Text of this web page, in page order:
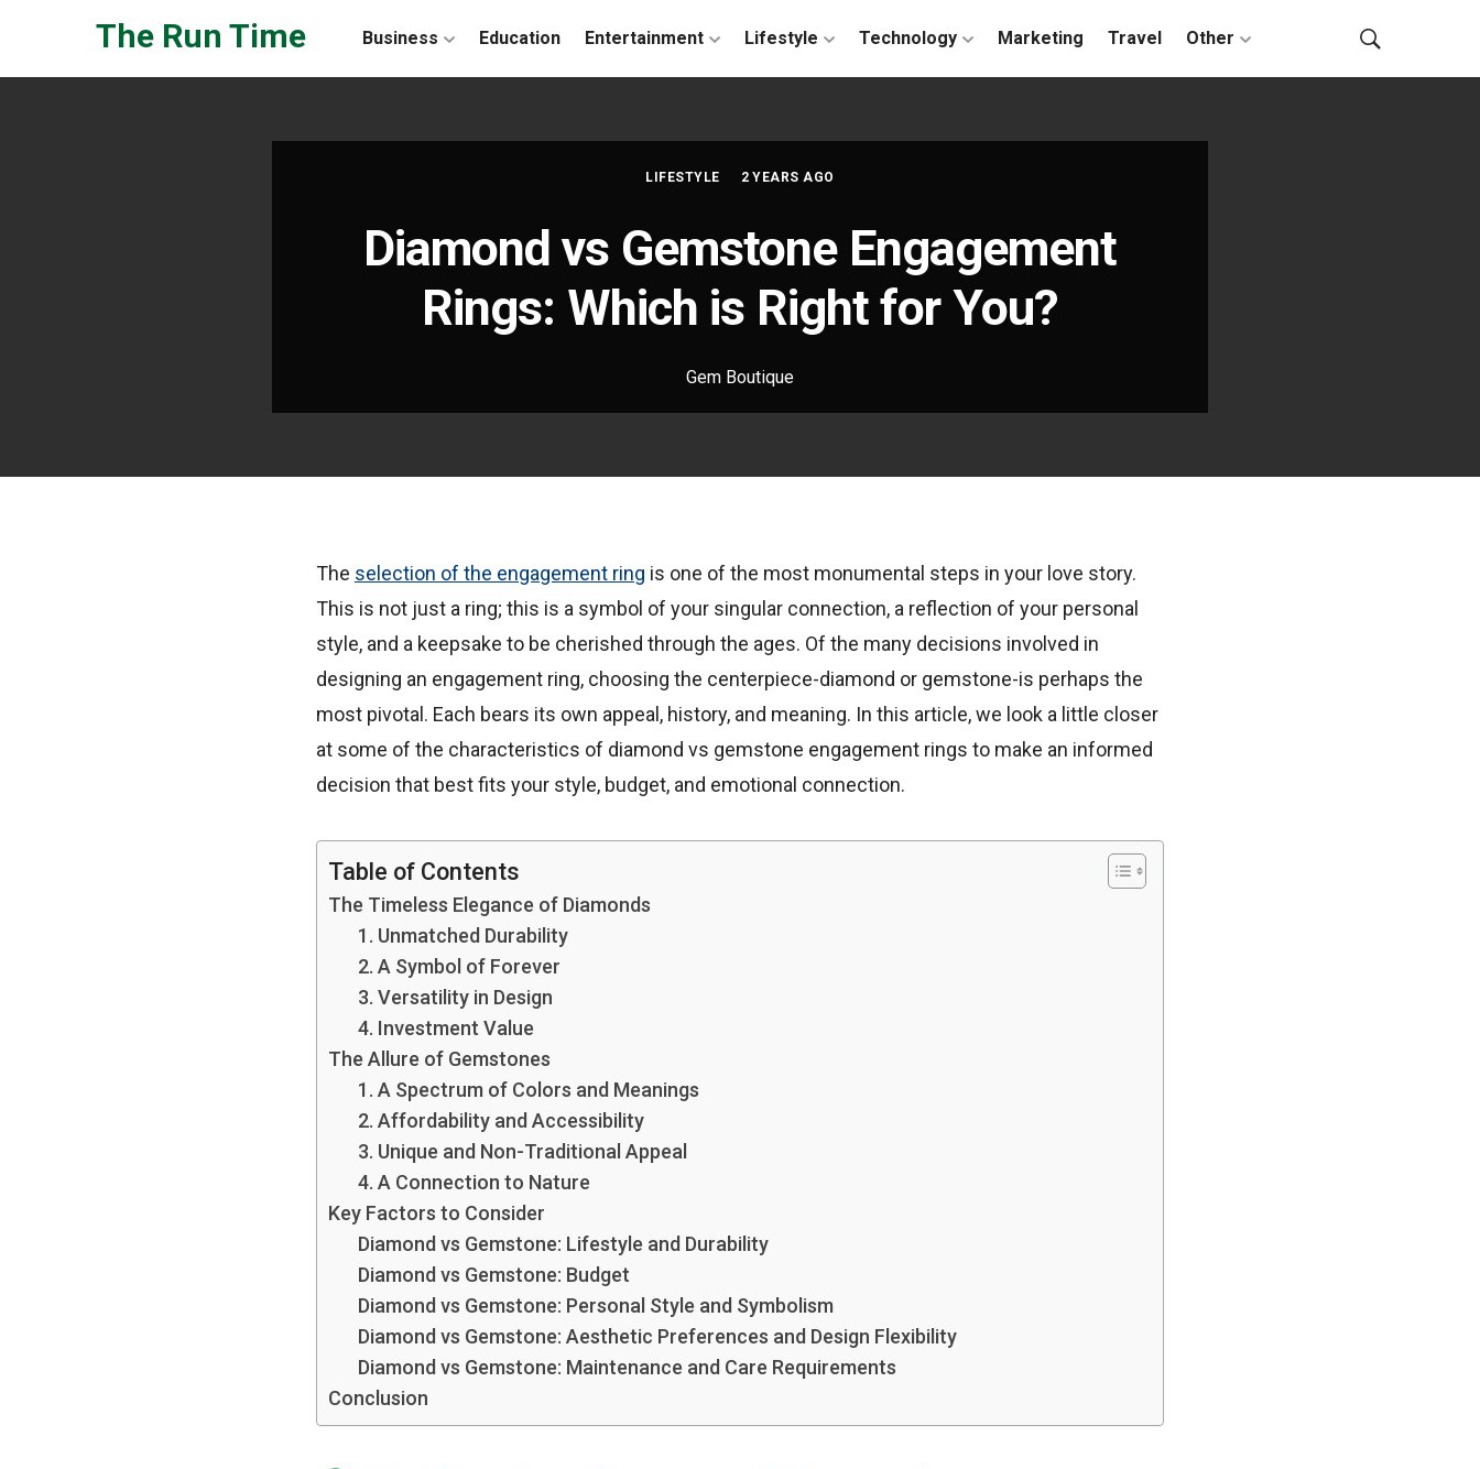
The Run Time Business Education Entertainment Lifestyle Technology Marketing Travel Other
LIFESTYLE 2 YEARS AGO
Diamond vs Gemstone Engagement
Rings: Which is Right for You?
Gem Boutique
The selection of the engagement ring is one of the most monumental steps in your love story.
This is not just a ring; this is a symbol of your singular connection, a reflection of your personal
style, and a keepsake to be cherished through the ages. Of the many decisions involved in
designing an engagement ring, choosing the centerpiece-diamond or gemstone-is perhaps the
most pivotal. Each bears its own appeal, history, and meaning. In this article, we look a little closer
at some of the characteristics of diamond vs gemstone engagement rings to make an informed
decision that best fits your style, budget, and emotional connection.
Table of Contents
The Timeless Elegance of Diamonds
1. Unmatched Durability
2. A Symbol of Forever
3. Versatility in Design
4. Investment Value
The Allure of Gemstones
1. A Spectrum of Colors and Meanings
2. Affordability and Accessibility
3. Unique and Non-Traditional Appeal
4. A Connection to Nature
Key Factors to Consider
Diamond vs Gemstone: Lifestyle and Durability
Diamond vs Gemstone: Budget
Diamond vs Gemstone: Personal Style and Symbolism
Diamond vs Gemstone: Aesthetic Preferences and Design Flexibility
Diamond vs Gemstone: Maintenance and Care Requirements
Conclusion